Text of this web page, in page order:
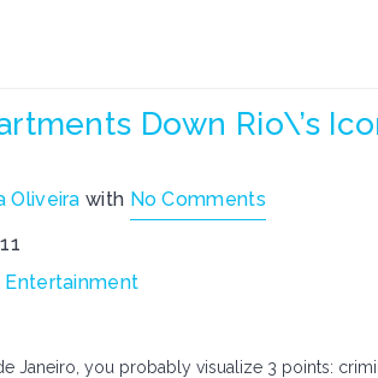
Down Rio\’s
Oliveira with No Comments
Entertainment
Janeiro, you probably visualize 3 points: